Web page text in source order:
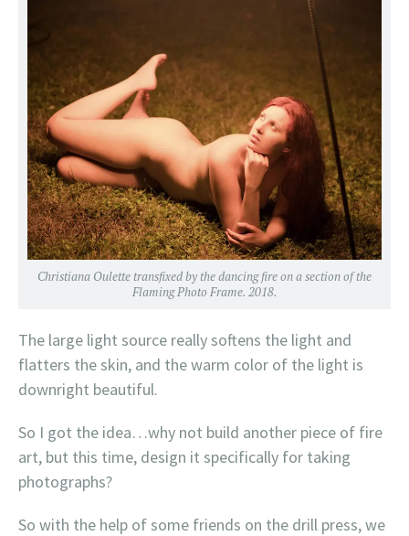
Christiana Oulette transfixed by the dancing fire on a section of the
Flaming Photo Frame. 2018.
The large light source really softens the light and
flatters the skin, and the warm color of the light is
downright beautiful.
So I got the idea…why not build another piece of fire
art, but this time, design it specifically for taking
photographs?
So with the help of some friends on the drill press, we